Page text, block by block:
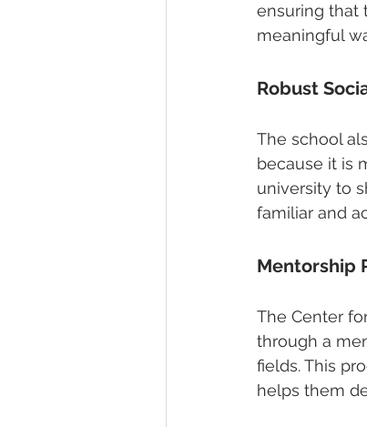
ensuring that
meaningful
Robust
The school
because it is
university to
familiar and
Mentorship
The Center
through a
fields. This
helps them